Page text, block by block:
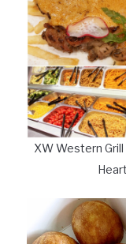
XW Western